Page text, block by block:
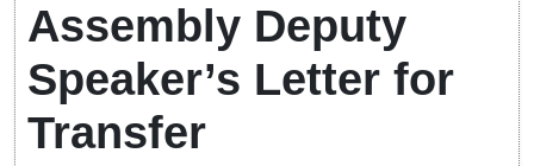
Assembly Deputy
Speaker’s Letter for
Transfer